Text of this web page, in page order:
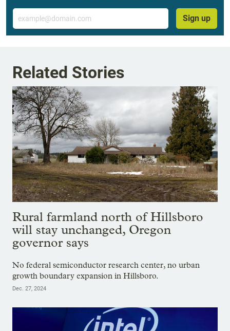
Email
Sign up
Related Stories
Rural farmland north of Hillsboro
will stay unchanged, Oregon
governor says
No federal semiconductor research center, no urban
growth boundary expansion in Hillsboro.
Dec. 27, 2024